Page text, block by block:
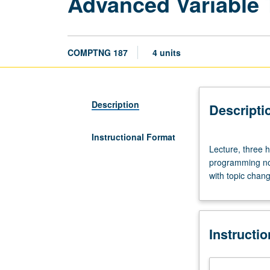
COMPTNG 187 4 units
Description
Instructional Format
three
hours;
discussion,
hour.
topics
programming
Lecture, three
programming
with topic